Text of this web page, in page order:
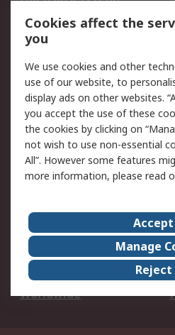
Account
Scheduled Orders
Legal
Cookie Policy
Privacy Policy -
Updated
Terms and Conditions
of Sale
About Us
Corporate Group
ESG
Worldwide
Cookies affect the
you
We use cookies and other
use of our website, to
display ads on other websites.
you accept the use of these
the cookies by clicking on
not wish to use non-essential
All”. However some features
more information, please read
Manage
Reject